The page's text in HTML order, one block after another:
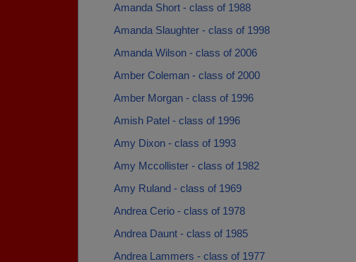
Amanda Short - class of 1988
Amanda Slaughter - class of 1998
Amanda Wilson - class of 2006
Amber Coleman - class of 2000
Amber Morgan - class of 1996
Amish Patel - class of 1996
Amy Dixon - class of 1993
Amy Mccollister - class of 1982
Amy Ruland - class of 1969
Andrea Cerio - class of 1978
Andrea Daunt - class of 1985
Andrea Lammers - class of 1977